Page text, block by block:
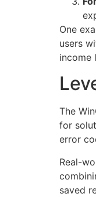
One
users
income
The
for
error
Real-
saved